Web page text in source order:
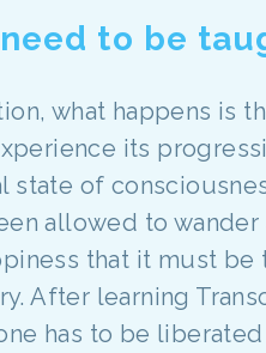
need to be
what happens is
its
state of
allowed to
that it must be
After learning
has to be